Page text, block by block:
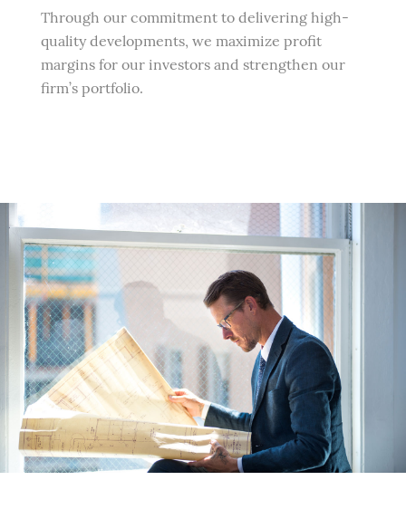
Through our commitment to delivering high-
quality developments, we maximize profit
margins for our investors and strengthen our
firm’s portfolio.